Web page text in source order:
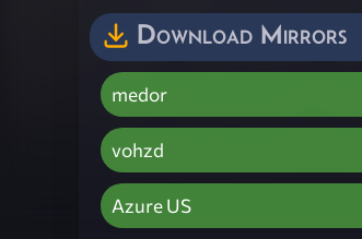
Download Mirrors
medor
vohzd
Azure US